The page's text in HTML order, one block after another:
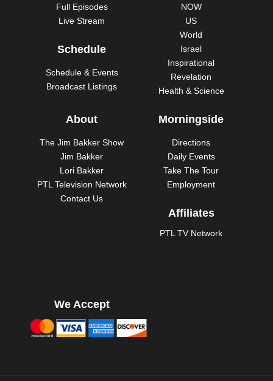
Full Episodes
Live Stream
Schedule
Schedule & Events
Broadcast Listings
NOW
US
World
Israel
Inspirational
Revelation
Health & Science
About
The Jim Bakker Show
Jim Bakker
Lori Bakker
PTL Television Network
Contact Us
Morningside
Directions
Daily Events
Take The Tour
Employment
Affiliates
PTL TV Network
We Accept